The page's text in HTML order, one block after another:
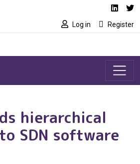
Social media
Log in Register
hierarchical
SDN software